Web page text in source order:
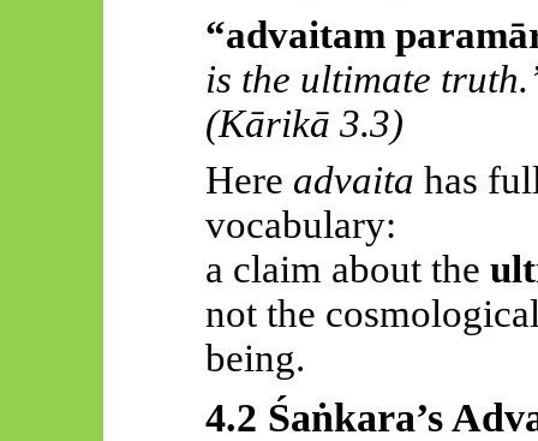
“advaitam
is the ultimate
(Kārikā 3.3)
Here advaita has
vocabulary:
a claim about the
not the
being.
4.2 Śaṅkara’s